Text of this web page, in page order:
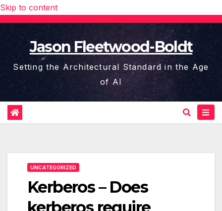
Skip to content
Jason Fleetwood-Boldt
Setting the Architectural Standard in the Age
of AI
UNCATEGORIZED
Kerberos – Does
kerberos require